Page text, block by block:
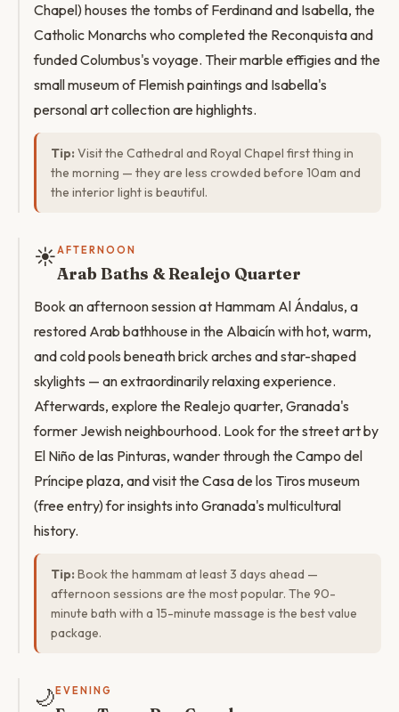
Chapel) houses the tombs of Ferdinand and Isabella, the
Catholic Monarchs who completed the Reconquista and
funded Columbus's voyage. Their marble effigies and the
small museum of Flemish paintings and Isabella's
personal art collection are highlights.
Tip: Visit the Cathedral and Royal Chapel first thing in
the morning — they are less crowded before 10am and
the interior light is beautiful.
☀️AFTERNOON
Arab Baths & Realejo Quarter
Book an afternoon session at Hammam Al Ándalus, a
restored Arab bathhouse in the Albaicín with hot, warm,
and cold pools beneath brick arches and star-shaped
skylights — an extraordinarily relaxing experience.
Afterwards, explore the Realejo quarter, Granada's
former Jewish neighbourhood. Look for the street art by
El Niño de las Pinturas, wander through the Campo del
Príncipe plaza, and visit the Casa de los Tiros museum
(free entry) for insights into Granada's multicultural
history.
Tip: Book the hammam at least 3 days ahead —
afternoon sessions are the most popular. The 90-
minute bath with a 15-minute massage is the best value
package.
🌙 EVENING